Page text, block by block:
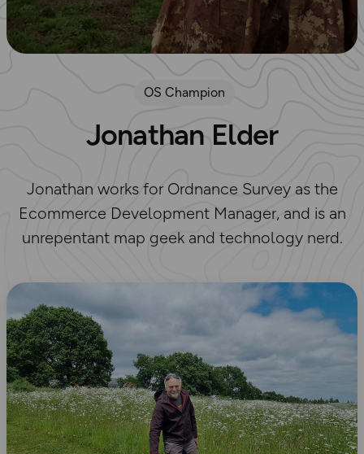
OS Champion
Jonathan Elder
Jonathan works for Ordnance Survey as the
Ecommerce Development Manager, and is an
unrepentant map geek and technology nerd.